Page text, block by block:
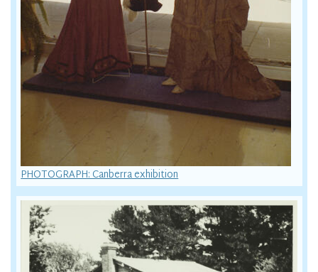
PHOTOGRAPH: Canberra exhibition